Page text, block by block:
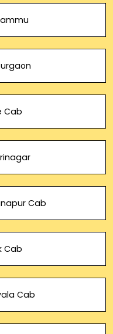
Cab
Cab
Cab
Cab